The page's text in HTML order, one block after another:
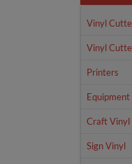
Vinyl
Vinyl
Printers
Equipment
Craft Vinyl
Sign Vinyl